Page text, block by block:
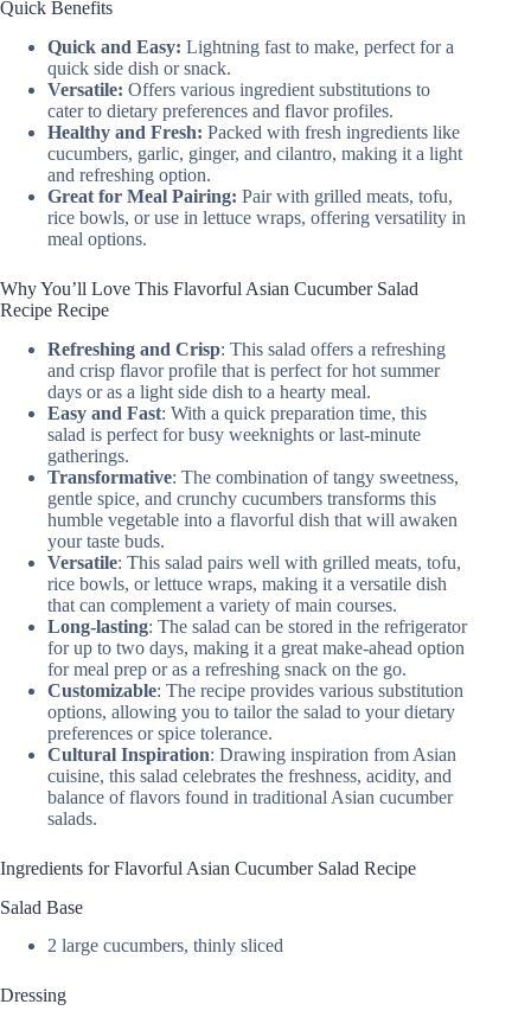
Quick Benefits
Quick and Easy: Lightning fast to make, perfect for a
quick side dish or snack.
Versatile: Offers various ingredient substitutions to
cater to dietary preferences and flavor profiles.
Healthy and Fresh: Packed with fresh ingredients like
cucumbers, garlic, ginger, and cilantro, making it a light
and refreshing option.
Great for Meal Pairing: Pair with grilled meats, tofu,
rice bowls, or use in lettuce wraps, offering versatility in
meal options.
Why You’ll Love This Flavorful Asian Cucumber Salad
Recipe Recipe
Refreshing and Crisp: This salad offers a refreshing
and crisp flavor profile that is perfect for hot summer
days or as a light side dish to a hearty meal.
Easy and Fast: With a quick preparation time, this
salad is perfect for busy weeknights or last-minute
gatherings.
Transformative: The combination of tangy sweetness,
gentle spice, and crunchy cucumbers transforms this
humble vegetable into a flavorful dish that will awaken
your taste buds.
Versatile: This salad pairs well with grilled meats, tofu,
rice bowls, or lettuce wraps, making it a versatile dish
that can complement a variety of main courses.
Long-lasting: The salad can be stored in the refrigerator
for up to two days, making it a great make-ahead option
for meal prep or as a refreshing snack on the go.
Customizable: The recipe provides various substitution
options, allowing you to tailor the salad to your dietary
preferences or spice tolerance.
Cultural Inspiration: Drawing inspiration from Asian
cuisine, this salad celebrates the freshness, acidity, and
balance of flavors found in traditional Asian cucumber
salads.
Ingredients for Flavorful Asian Cucumber Salad Recipe
Salad Base
2 large cucumbers, thinly sliced
Dressing